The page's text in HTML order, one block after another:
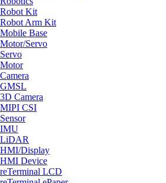
Robot Kit
Robot Arm Kit
Mobile Base
Motor/Servo
Servo
Motor
Camera
GMSL
3D Camera
MIPI CSI
Sensor
IMU
LiDAR
HMI/Display
HMI Device
reTerminal LCD